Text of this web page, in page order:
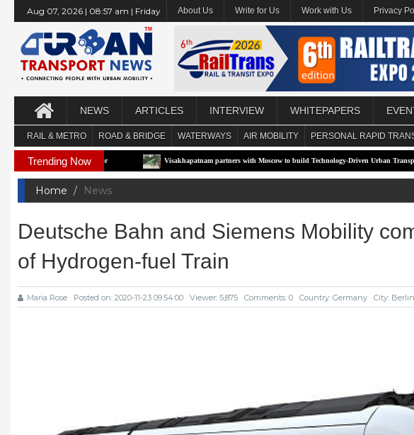
Aug 07, 2026 | 08:57 am | Friday About Us Write for Us Work with Us Privacy
NEWS ARTICLES INTERVIEW WHITEPAPERS
RAIL & METRO ROAD & BRIDGE WATERWAYS AIR MOBILITY PERSONAL RAPID
Trending Now
RTS Pilot Corridor Visakhapatnam partners with Moscow to build Technology-Driven Urban Transport System
Home News
Deutsche Bahn and Siemens Mobility
of Hydrogen-fuel Train
Maria Rose Posted on: 2020-11-23 09:54:00 Viewer: 5,875 Comments: 0 Country: Germany City: Berlin